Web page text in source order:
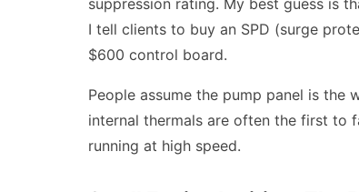
I tell clients to buy an SPD (surge
$600 control board.
People assume the pump panel is the
internal thermals are often the first to
running at high speed.